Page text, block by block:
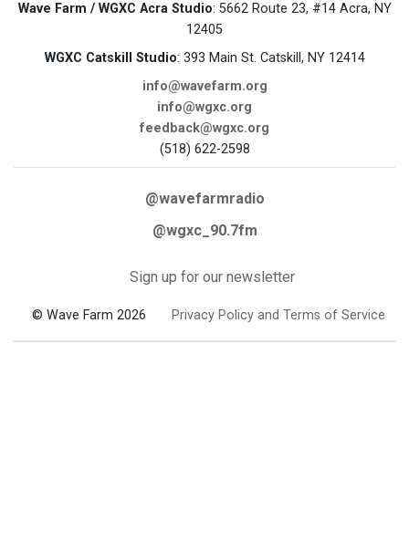
Wave Farm / WGXC Acra Studio: 5662 Route 23, #14 Acra, NY
12405
WGXC Catskill Studio: 393 Main St. Catskill, NY 12414
info@wavefarm.org
info@wgxc.org
feedback@wgxc.org
(518) 622-2598
@wavefarmradio
@wgxc_90.7fm
Sign up for our newsletter
© Wave Farm 2026 Privacy Policy and Terms of Service